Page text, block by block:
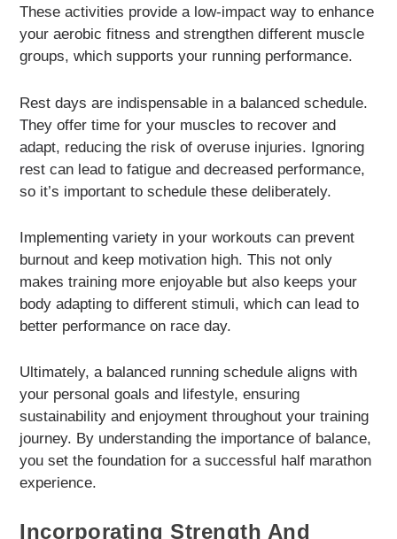
These activities provide a low-impact way to enhance
your aerobic fitness and strengthen different muscle
groups, which supports your running performance.
Rest days are indispensable in a balanced schedule.
They offer time for your muscles to recover and
adapt, reducing the risk of overuse injuries. Ignoring
rest can lead to fatigue and decreased performance,
so it’s important to schedule these deliberately.
Implementing variety in your workouts can prevent
burnout and keep motivation high. This not only
makes training more enjoyable but also keeps your
body adapting to different stimuli, which can lead to
better performance on race day.
Ultimately, a balanced running schedule aligns with
your personal goals and lifestyle, ensuring
sustainability and enjoyment throughout your training
journey. By understanding the importance of balance,
you set the foundation for a successful half marathon
experience.
Incorporating Strength And